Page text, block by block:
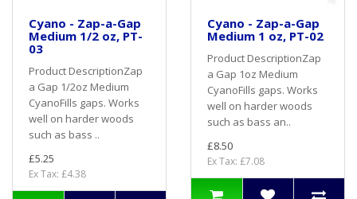
Cyano - Zap-a-Gap
Medium 1/2 oz, PT-
03
Product DescriptionZap
a Gap 1/2oz Medium
CyanoFills gaps. Works
well on harder woods
such as bass ..
£5.25
Ex Tax: £4.38
Cyano - Zap-a-Gap
Medium 1 oz, PT-02
Product DescriptionZap
a Gap 1oz Medium
CyanoFills gaps. Works
well on harder woods
such as bass an..
£8.50
Ex Tax: £7.08